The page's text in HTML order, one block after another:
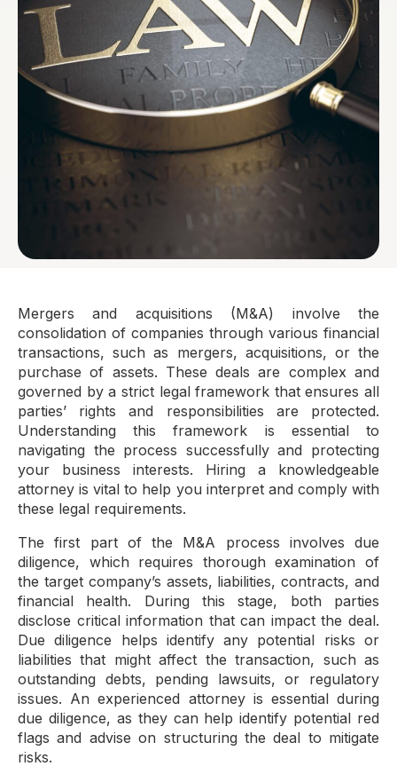
Mergers and acquisitions (M&A) involve the
consolidation of companies through various financial
transactions, such as mergers, acquisitions, or the
purchase of assets. These deals are complex and
governed by a strict legal framework that ensures all
parties’ rights and responsibilities are protected.
Understanding this framework is essential to
navigating the process successfully and protecting
your business interests. Hiring a knowledgeable
attorney is vital to help you interpret and comply with
these legal requirements.
The first part of the M&A process involves due
diligence, which requires thorough examination of
the target company’s assets, liabilities, contracts, and
financial health. During this stage, both parties
disclose critical information that can impact the deal.
Due diligence helps identify any potential risks or
liabilities that might affect the transaction, such as
outstanding debts, pending lawsuits, or regulatory
issues. An experienced attorney is essential during
due diligence, as they can help identify potential red
flags and advise on structuring the deal to mitigate
risks.